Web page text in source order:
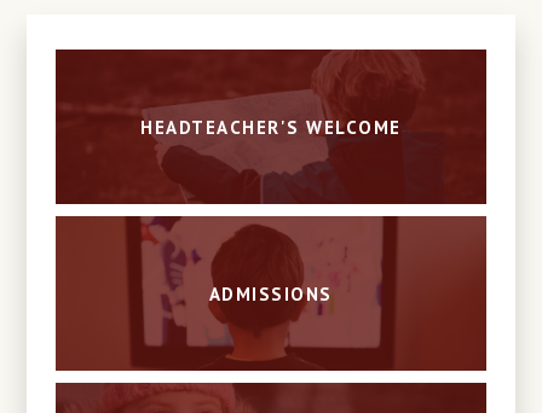
HEADTEACHER'S WELCOME
ADMISSIONS